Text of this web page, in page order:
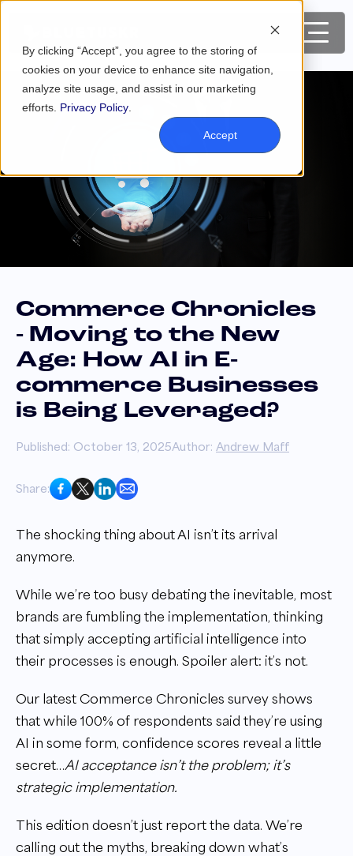
By clicking “Accept”, you agree to the storing of
cookies on your device to enhance site navigation,
analyze site usage, and assist in our marketing
efforts. Privacy Policy
Accept
Commerce Chronicles
- Moving to the New
Age: How AI in E-
commerce Businesses
is Being Leveraged?
Published: October 13, 2025Author: Andrew Maff
Share:
The shocking thing about AI isn’t its arrival
anymore.
While we’re too busy debating the inevitable, most
brands are fumbling the implementation, thinking
that simply accepting artificial intelligence into
their processes is enough. Spoiler alert: it’s not.
Our latest Commerce Chronicles survey shows
that while 100% of respondents said they’re using
AI in some form, confidence scores reveal a little
secret…AI acceptance isn’t the problem; it’s
strategic implementation.
This edition doesn’t just report the data. We’re
calling out the myths, breaking down what’s